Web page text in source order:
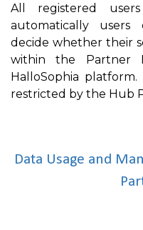
All registered
automatically users
decide whether their
within the Partner
HalloSophia
restricted by the Hub
Data Usage and